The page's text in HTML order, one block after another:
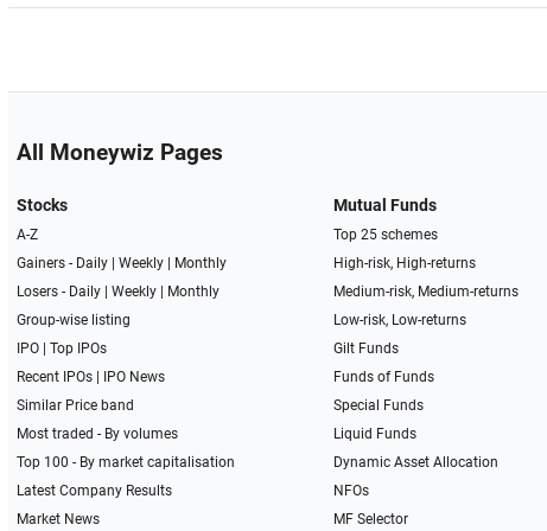
All Moneywiz Pages
Stocks
A-Z
Gainers - Daily| Weekly|
Monthly
Losers - Daily| Weekly|
Monthly
Group-wise listing
IPO| Top IPOs
Recent IPOs|
IPO News
Similar Price band
Most traded - By volumes
Top 100 - By market capitalisation
Latest Company Results
Market News
Mutual Funds
Top 25 schemes
High-risk, High-returns
Medium-risk, Medium-returns
Low-risk, Low-returns
Gilt Funds
Funds of Funds
Special Funds
Liquid Funds
Dynamic Asset Allocation
NFOs
MF Selector